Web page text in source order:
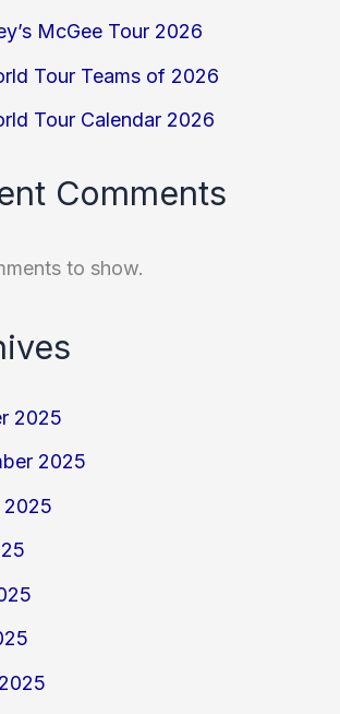
McGee Tour 2026
Tour Teams of 2026
Tour Calendar 2026
Comments
to show.
2025
2025
2025